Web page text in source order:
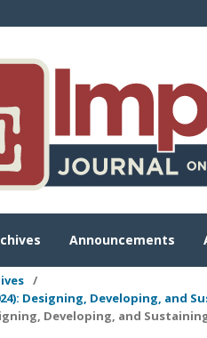
Announcements
/
Designing, Developing, and
Developing, and